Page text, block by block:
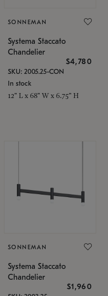
SONNEMAN
Systema Staccato
Chandelier
$4,780
SKU: 2005.25-CON
In stock
12" L x 68" W x 6.75" H
SONNEMAN
Systema Staccato
Chandelier
$1,960